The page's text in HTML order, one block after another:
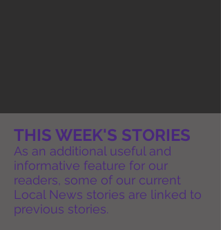
THIS WEEK'S STORIES
As an additional useful and
informative feature for our
readers, some of our current
Local News stories are linked to
previous stories.